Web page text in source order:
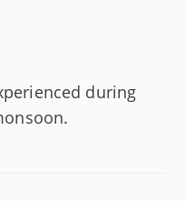
during